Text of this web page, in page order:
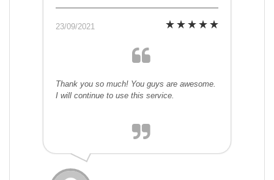
23/09/2021
Thank you so much! You guys are awesome.
I will continue to use this service.